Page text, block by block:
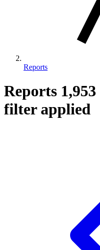
Reports
Reports 1,953
filter applied